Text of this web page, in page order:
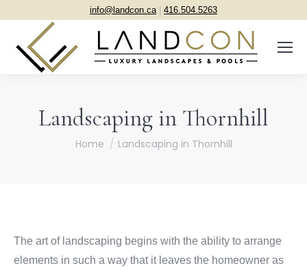
info@landcon.ca| 416.504.5263
Landscaping in Thornhill
You are here:
Home Landscaping in Thornhill
The art of landscaping begins with the ability to arrange
elements in such a way that it leaves the homeowner as